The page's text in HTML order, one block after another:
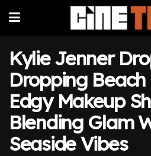
Kylie Jenner
Dropping
Edgy Makeup
Blending Glam
Seaside Vibes